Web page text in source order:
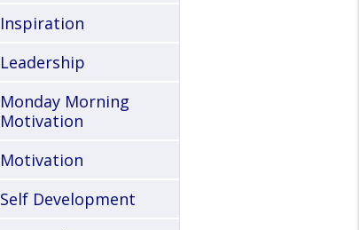
Inspiration
Leadership
Monday Morning
Motivation
Motivation
Self Development